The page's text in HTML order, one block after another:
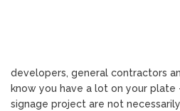
developers, general contractors
know you have a lot on your
signage project are not